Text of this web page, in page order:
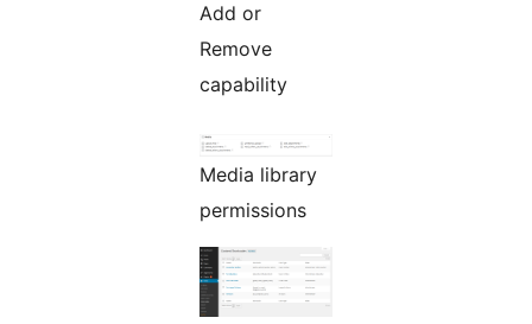
Add or
Remove
capability
Media library
permissions